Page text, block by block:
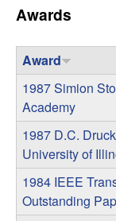
C
o
m
p
u
t
g
e
s
Awards
Award
1987 Simion
Academy
1987 D.C.
University of
1984 IEEE
Outstanding